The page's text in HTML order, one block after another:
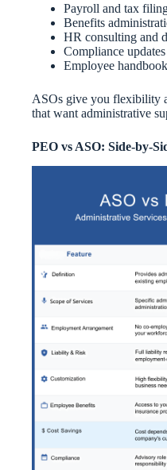
Payroll and tax
Benefits
HR consulting and
Compliance
Employee
ASOs give you flexibility
that want administrative
PEO vs ASO: Side-by-